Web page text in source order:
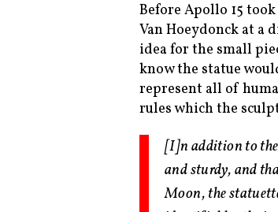
Before Apollo 15
Van Hoeydonck at a
idea for the small
know the statue
represent all of
rules which the
[I]n addition to
and sturdy, and
Moon, the